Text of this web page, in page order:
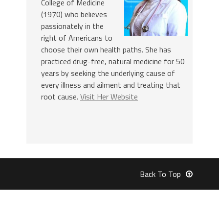
College of Medicine
(1970) who believes
passionately in the
right of Americans to
choose their own health paths. She has
practiced drug-free, natural medicine for 50
years by seeking the underlying cause of
every illness and ailment and treating that
root cause. Visit Her Website
Back To Top